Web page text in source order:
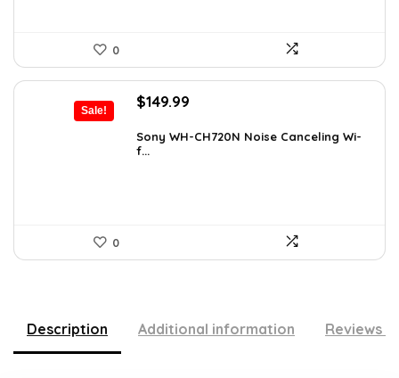
0
Sale!
Original
was:
$266.98.
$149.99
is:
Sony WH-CH720N Noise Canceling Wi-
f...
0
Description Additional information Reviews